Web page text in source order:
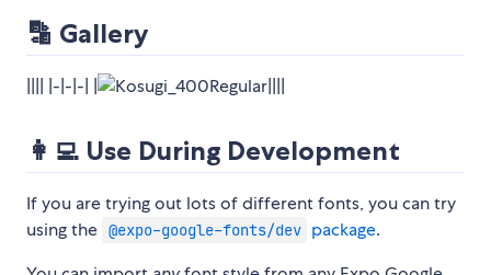
🔡 Gallery
|||| |-|-|-| |
👩‍💻 Use During Development
If you are trying out lots of different fonts, you can try
using the @expo-google-fonts/dev package.